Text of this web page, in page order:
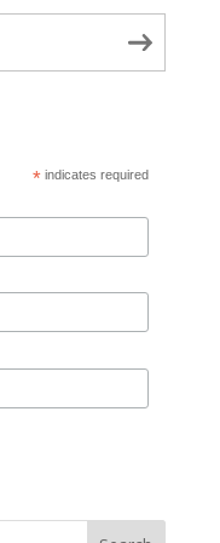
* indicates required